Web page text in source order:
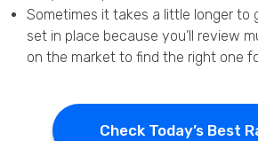
Sometimes it takes a little longer to
set in place because you’ll review
on the market to find the right one
Check Today’s Best